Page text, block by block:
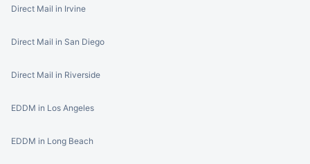
Direct Mail in Irvine
Direct Mail in San Diego
Direct Mail in Riverside
EDDM in Los Angeles
EDDM in Long Beach